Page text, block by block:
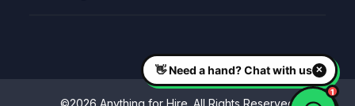
©2026 Anything for Hire. All Rights Reserved